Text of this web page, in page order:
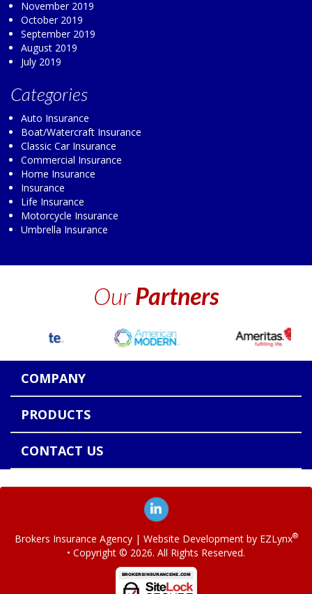
November 2019
October 2019
September 2019
August 2019
July 2019
Categories
Auto Insurance
Boat/Watercraft Insurance
Classic Car Insurance
Commercial Insurance
Home Insurance
Insurance
Life Insurance
Motorcycle Insurance
Umbrella Insurance
OurPartners
COMPANY
PRODUCTS
CONTACT US
Brokers Insurance Agency | Website Development by EZLynx®
• Copyright © 2026. All Rights Reserved.